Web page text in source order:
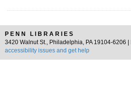
PENN LIBRARIES
3420 Walnut St., Philadelphia, PA 19104-6206 |
accessibility issues and get help